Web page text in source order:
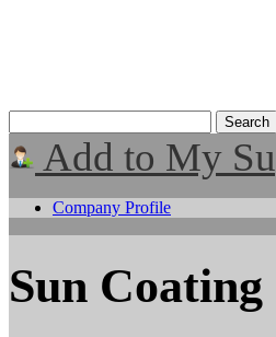
Add to My
Company Profile
Sun